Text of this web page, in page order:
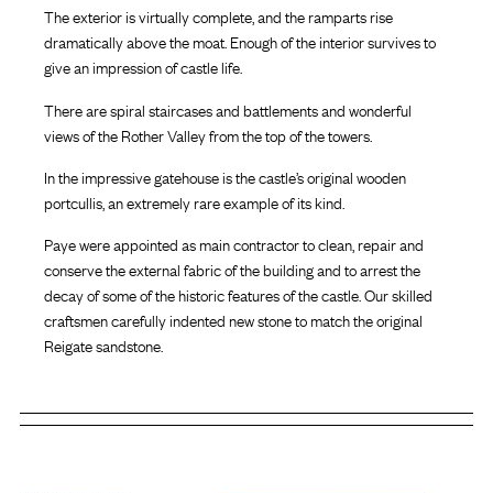
The exterior is virtually complete, and the ramparts rise
dramatically above the moat. Enough of the interior survives to
give an impression of castle life.
There are spiral staircases and battlements and wonderful
views of the Rother Valley from the top of the towers.
In the impressive gatehouse is the castle’s original wooden
portcullis, an extremely rare example of its kind.
Paye were appointed as main contractor to clean, repair and
conserve the external fabric of the building and to arrest the
decay of some of the historic features of the castle. Our skilled
craftsmen carefully indented new stone to match the original
Reigate sandstone.